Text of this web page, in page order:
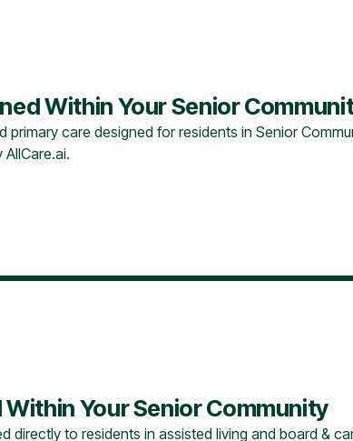
Within Your Senior
care designed for residents in Senior
Your Senior Community
directly to residents in assisted living and board &